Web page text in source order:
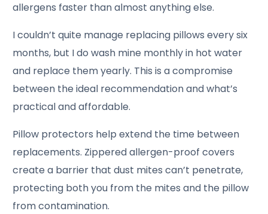
allergens faster than almost anything else.
I couldn’t quite manage replacing pillows every six
months, but I do wash mine monthly in hot water
and replace them yearly. This is a compromise
between the ideal recommendation and what’s
practical and affordable.
Pillow protectors help extend the time between
replacements. Zippered allergen-proof covers
create a barrier that dust mites can’t penetrate,
protecting both you from the mites and the pillow
from contamination.